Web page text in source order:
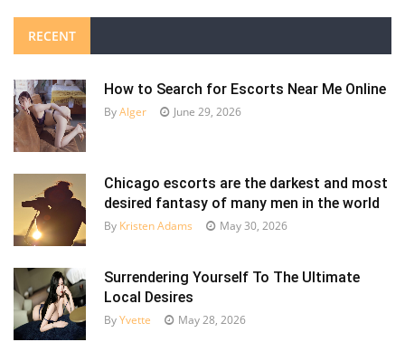
RECENT
How to Search for Escorts Near Me Online
ByAlger June 29, 2026
Chicago escorts are the darkest and most
desired fantasy of many men in the world
By Kristen Adams May 30, 2026
Surrendering Yourself To The Ultimate
Local Desires
ByYvette May 28, 2026